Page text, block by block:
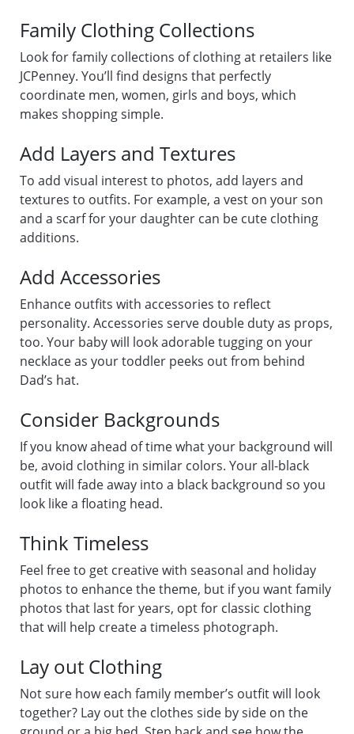
Family Clothing Collections
Look for family collections of clothing at retailers like
JCPenney. You’ll find designs that perfectly
coordinate men, women, girls and boys, which
makes shopping simple.
Add Layers and Textures
To add visual interest to photos, add layers and
textures to outfits. For example, a vest on your son
and a scarf for your daughter can be cute clothing
additions.
Add Accessories
Enhance outfits with accessories to reflect
personality. Accessories serve double duty as props,
too. Your baby will look adorable tugging on your
necklace as your toddler peeks out from behind
Dad’s hat.
Consider Backgrounds
If you know ahead of time what your background will
be, avoid clothing in similar colors. Your all-black
outfit will fade away into a black background so you
look like a floating head.
Think Timeless
Feel free to get creative with seasonal and holiday
photos to enhance the theme, but if you want family
photos that last for years, opt for classic clothing
that will help create a timeless photograph.
Lay out Clothing
Not sure how each family member’s outfit will look
together? Lay out the clothes side by side on the